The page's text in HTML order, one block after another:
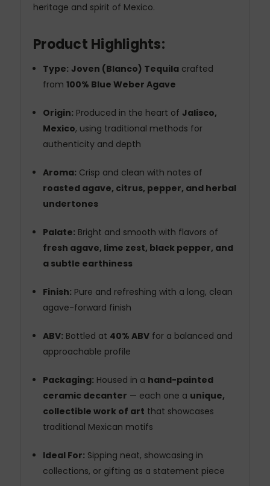
heritage and spirit of Mexico.
Product Highlights:
Type: Joven (Blanco) Tequila crafted
from100% Blue Weber Agave
Origin: Produced in the heart of Jalisco,
Mexico, using traditional methods for
authenticity and depth
Aroma: Crisp and clean with notes of
roasted agave, citrus, pepper, and herbal
undertones
Palate: Bright and smooth with flavors of
fresh agave, lime zest, black pepper, and
a subtle earthiness
Finish: Pure and refreshing with a long, clean
agave-forward finish
ABV: Bottled at 40% ABV for a balanced and
approachable profile
Packaging: Housed in a hand-painted
ceramic decanter — each one a unique,
collectible work of art that showcases
traditional Mexican motifs
Ideal For: Sipping neat, showcasing in
collections, or gifting as a statement piece